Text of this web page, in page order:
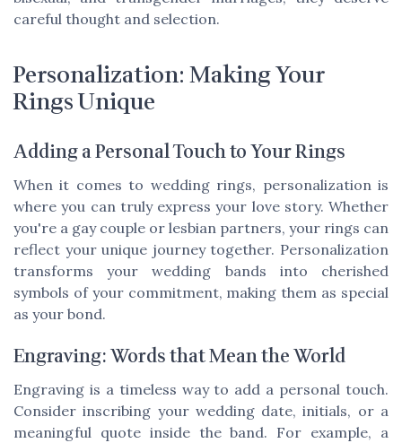
careful thought and selection.
Personalization: Making Your
Rings Unique
Adding a Personal Touch to Your Rings
When it comes to wedding rings, personalization is
where you can truly express your love story. Whether
you're a gay couple or lesbian partners, your rings can
reflect your unique journey together. Personalization
transforms your wedding bands into cherished
symbols of your commitment, making them as special
as your bond.
Engraving: Words that Mean the World
Engraving is a timeless way to add a personal touch.
Consider inscribing your wedding date, initials, or a
meaningful quote inside the band. For example, a